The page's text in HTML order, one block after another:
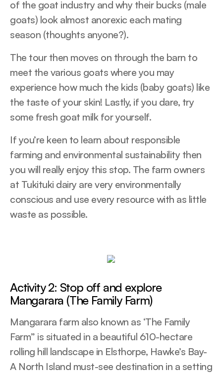
of the goat industry and why their bucks (male
goats) look almost anorexic each mating
season (thoughts anyone?).
The tour then moves on through the barn to
meet the various goats where you may
experience how much the kids (baby goats) like
the taste of your skin! Lastly, if you dare, try
some fresh goat milk for yourself.
If you’re keen to learn about responsible
farming and environmental sustainability then
you will really enjoy this stop. The farm owners
at Tukituki dairy are very environmentally
conscious and use every resource with as little
waste as possible.
Activity 2: Stop off and explore
Mangarara (The Family Farm)
Mangarara farm also known as ‘The Family
Farm” is situated in a beautiful 610-hectare
rolling hill landscape in Elsthorpe, Hawke’s Bay-
A North Island must-see destination in a setting